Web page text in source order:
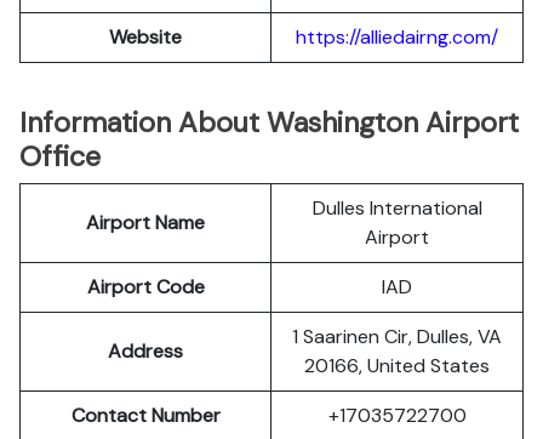
Website
https://alliedairng.com/
Information About Washington Airport
Office
Airport Name
Dulles International
Airport
Airport Code
IAD
Address
1 Saarinen Cir, Dulles, VA
20166, United States
Contact Number
+17035722700